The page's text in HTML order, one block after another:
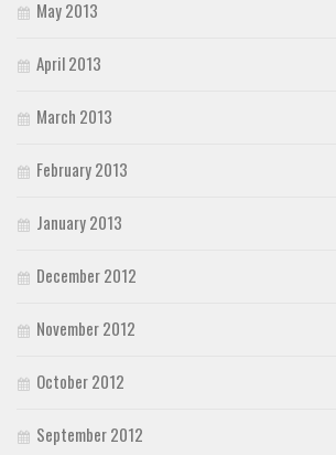
May 2013
April 2013
March 2013
February 2013
January 2013
December 2012
November 2012
October 2012
September 2012